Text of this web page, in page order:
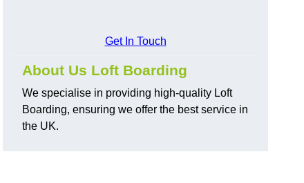
Get In Touch
About Us Loft Boarding
We specialise in providing high-quality Loft
Boarding, ensuring we offer the best service in
the UK.